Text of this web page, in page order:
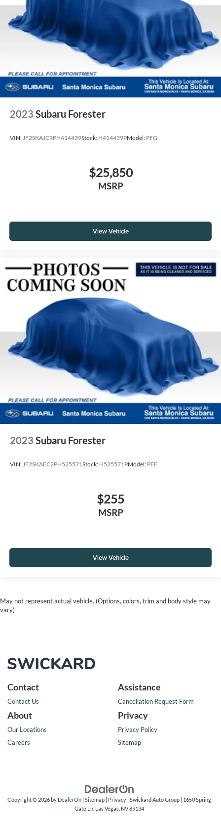
2023 Subaru Forester
VIN:JF2SKAJC9PH414439Stock: H414439PModel: PFG
$25,850
MSRP
View Vehicle
2023 Subaru Forester
VIN:JF2SKAEC2PH525571Stock: H525571PModel: PFF
$255
MSRP
View Vehicle
May not represent actual vehicle. (Options, colors, trim and body style may
vary)
Contact
Contact Us
Assistance
Cancellation Request Form
About
Our Locations
Careers
Privacy
Privacy Policy
Sitemap
Copyright © 2026by DealerOn | Sitemap | Privacy | Swickard Auto Group | 1650 Spring
Gate Ln, Las Vegas, NV89134